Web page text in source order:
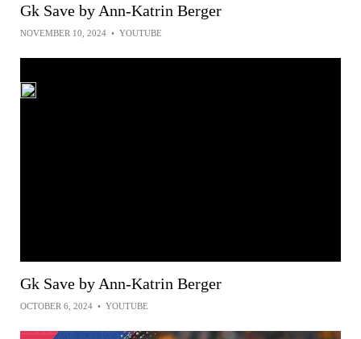
Gk Save by Ann-Katrin Berger
NOVEMBER 10, 2024 • YOUTUBE
Gk Save by Ann-Katrin Berger
OCTOBER 6, 2024 • YOUTUBE